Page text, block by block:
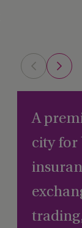
A
city